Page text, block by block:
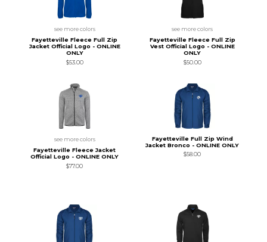
see more colors
Fayetteville Fleece Full Zip
Jacket Official Logo - ONLINE
ONLY
$53.00
see more colors
Fayetteville Fleece Full Zip
Vest Official Logo - ONLINE
ONLY
$50.00
see more colors
Fayetteville Fleece Jacket
Official Logo - ONLINE ONLY
$77.00
Fayetteville Full Zip Wind
Jacket Bronco - ONLINE ONLY
$58.00